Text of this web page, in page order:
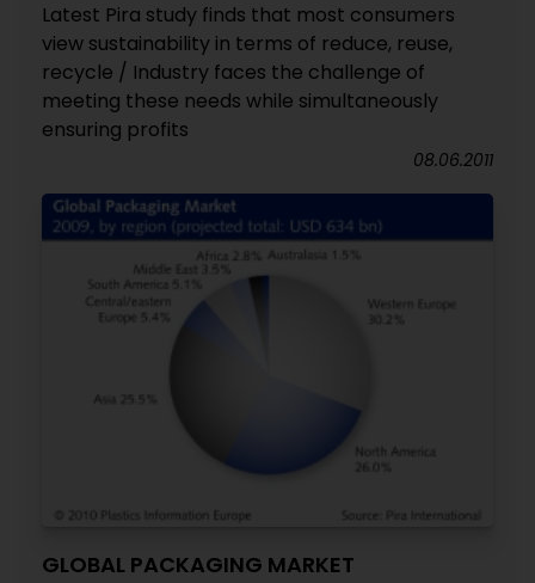
Latest Pira study finds that most consumers
view sustainability in terms of reduce, reuse,
recycle / Industry faces the challenge of
meeting these needs while simultaneously
ensuring profits
08.06.2011
GLOBAL PACKAGING MARKET